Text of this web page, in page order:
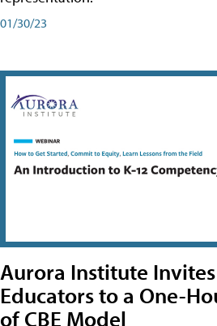
01/30/23
Aurora Institute
Educators to a One-
of CBE Model